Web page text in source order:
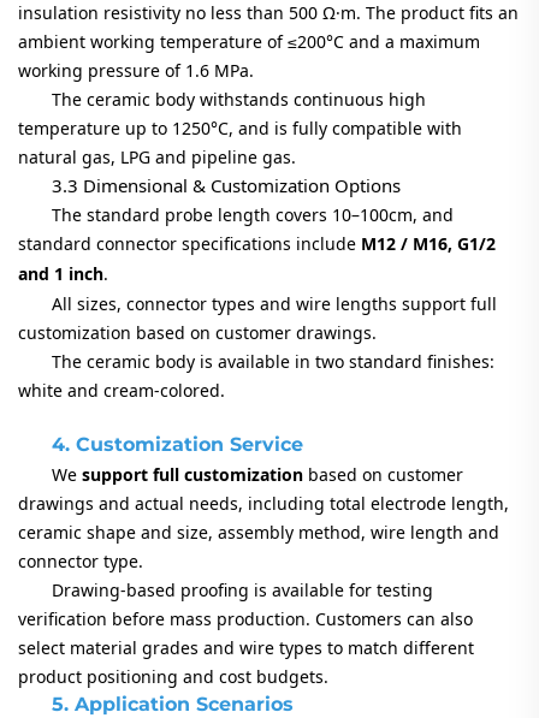
insulation resistivity no less than 500 Ω·m. The product fits an
ambient working temperature of ≤200°C and a maximum
working pressure of 1.6 MPa.
The ceramic body withstands continuous high
temperature up to 1250°C, and is fully compatible with
natural gas, LPG and pipeline gas.
3.3 Dimensional & Customization Options
The standard probe length covers 10–100cm, and
standard connector specifications include M12 / M16, G1/2
and 1 inch.
All sizes, connector types and wire lengths support full
customization based on customer drawings.
The ceramic body is available in two standard finishes:
white and cream-colored.
4. Customization Service
We support full customization based on customer
drawings and actual needs, including total electrode length,
ceramic shape and size, assembly method, wire length and
connector type.
Drawing-based proofing is available for testing
verification before mass production. Customers can also
select material grades and wire types to match different
product positioning and cost budgets.
5. Application Scenarios